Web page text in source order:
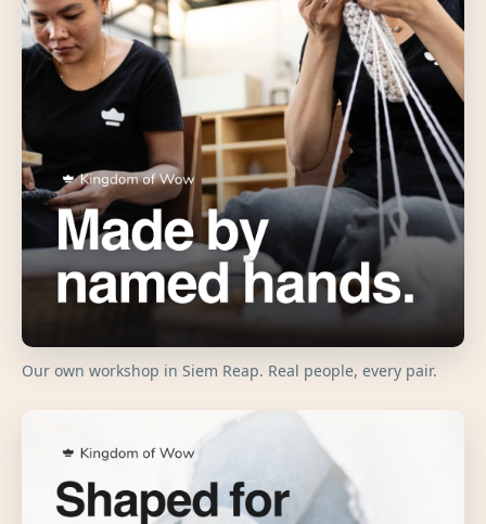
Our own workshop in Siem Reap. Real people, every pair.